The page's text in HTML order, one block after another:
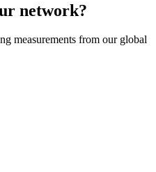
network?
measurements from our global